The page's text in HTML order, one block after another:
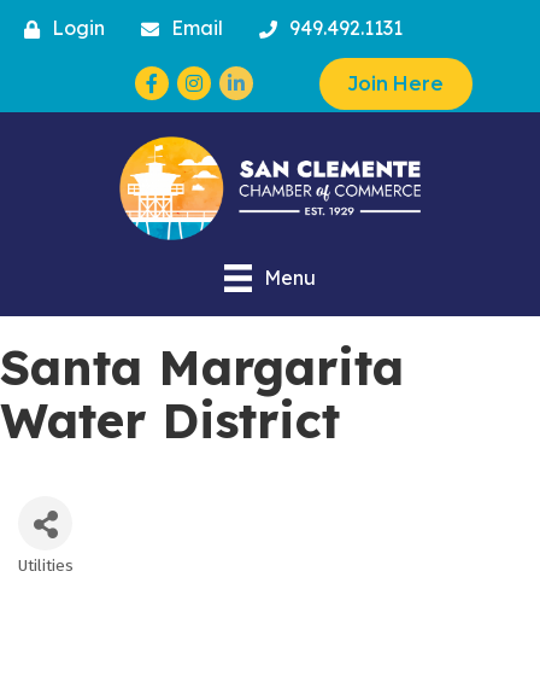
Login Email 949.492.1131
Facebook
Instagram Join Here
Menu
Santa Margarita
Water District
Utilities